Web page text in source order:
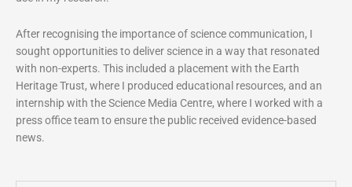
After recognising the importance of science communication, I
sought opportunities to deliver science in a way that resonated
with non-experts. This included a placement with the Earth
Heritage Trust, where I produced educational resources, and an
internship with the Science Media Centre, where I worked with a
press office team to ensure the public received evidence-based
news.